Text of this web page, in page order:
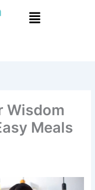
Menu
Wisdom
Meals